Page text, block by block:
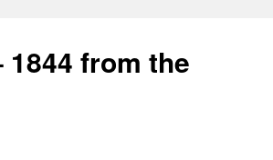
from the